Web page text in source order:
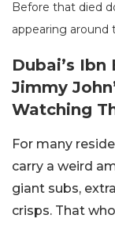
Before that died
appearing around
Dubai’s
Jimmy
Watching
For many
carry a weird
giant subs,
crisps. That